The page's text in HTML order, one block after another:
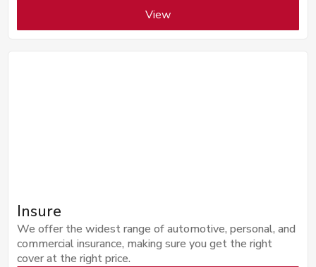
View
Insure
We offer the widest range of automotive, personal, and
commercial insurance, making sure you get the right
cover at the right price.